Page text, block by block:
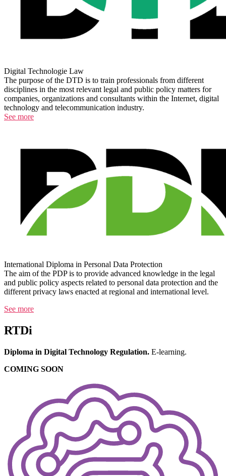
Digital Technologie Law
The purpose of the DTD is to train professionals from different
disciplines in the most relevant legal and public policy matters for
companies, organizations and consultants within the Internet, digital
technology and telecommunication industry.
See more
International Diploma in Personal Data Protection
The aim of the PDP is to provide advanced knowledge in the legal
and public policy aspects related to personal data protection and the
different privacy laws enacted at regional and international level.
See more
RTDi
Diploma in Digital Technology Regulation. E-learning.
COMING SOON